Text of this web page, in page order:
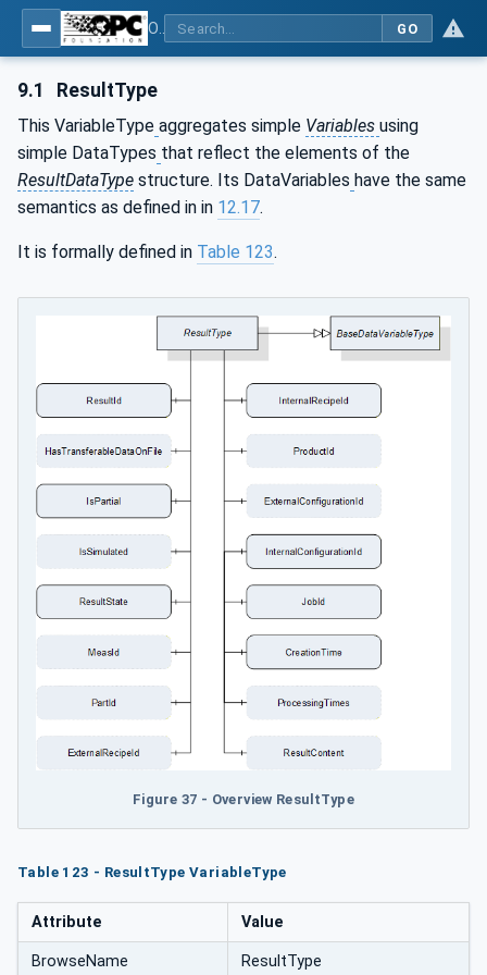
GO
9.1 ResultType
This VariableType aggregates simple Variables using
simple DataTypes that reflect the elements of the
ResultDataType structure. Its DataVariables have the same
semantics as defined in in 12.17.
It is formally defined in Table 123.
Figure 37 - Overview ResultType
Table 123 - ResultType VariableType
Attribute Value
BrowseName ResultType